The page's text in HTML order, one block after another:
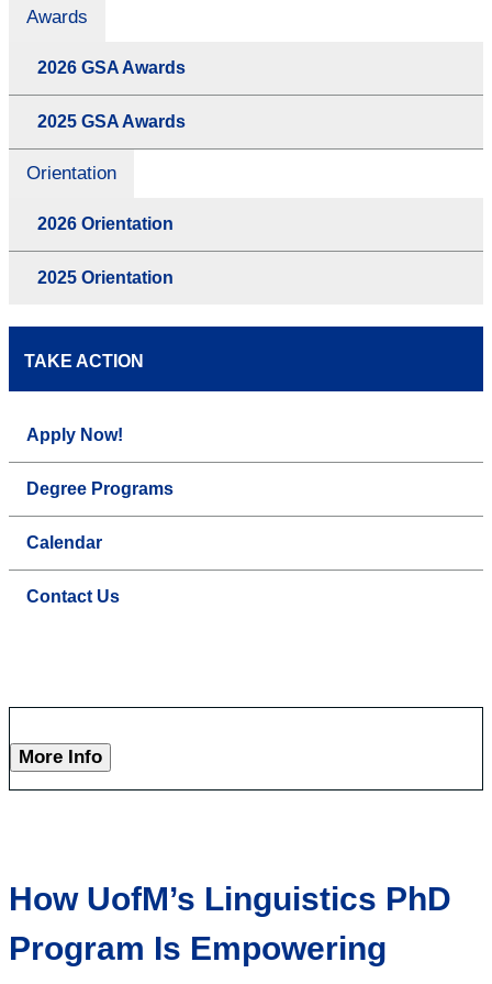
Awards
2026 GSA Awards
2025 GSA Awards
Orientation
2026 Orientation
2025 Orientation
TAKE ACTION
Apply Now!
Degree Programs
Calendar
Contact Us
More Info
How UofM’s Linguistics PhD
Program Is Empowering